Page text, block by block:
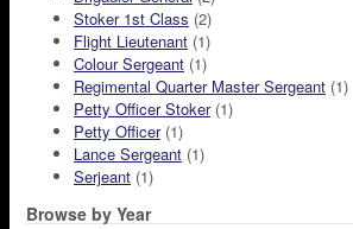
Stoker 1st Class (2)
Flight Lieutenant (1)
Colour Sergeant (1)
Regimental Quarter Master Sergeant (1)
Petty Officer Stoker(1)
Petty Officer(1)
Lance Sergeant (1)
Serjeant (1)
Browse by Year